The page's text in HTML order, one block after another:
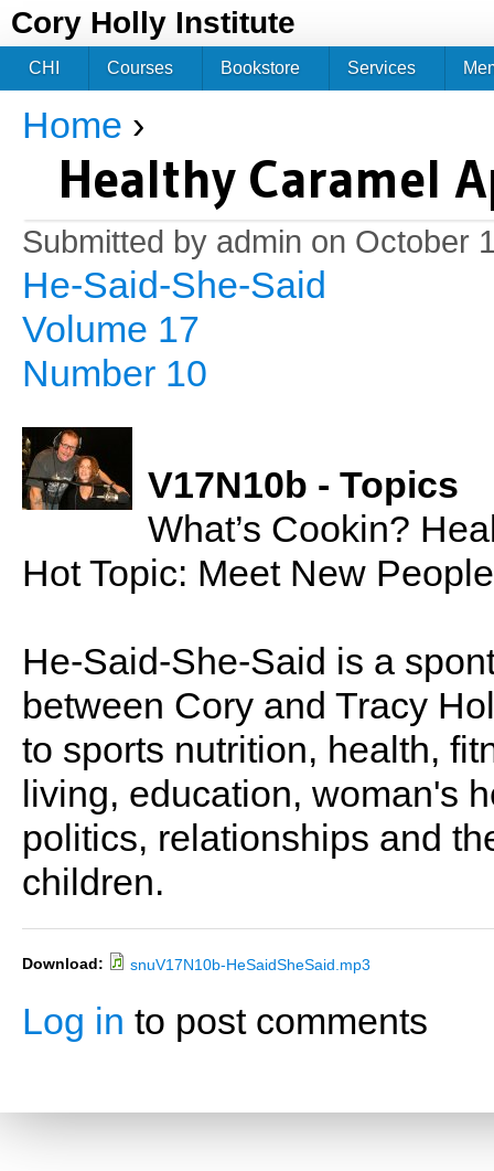
Cory Holly Institute
You are here
Home ›
Healthy Caramel
Submitted by admin on October
He-Said-She-Said
Volume 17
Number 10
V17N10b - Topics
What’s Cookin?
Hot Topic: Meet New People
He-Said-She-Said is a
between Cory and Tracy
to sports nutrition, health,
living, education, woman's
politics, relationships and
children.
Download: snuV17N10b-HeSaidSheSaid.mp3
Log in to post comments
CHI Courses Bookstore Services